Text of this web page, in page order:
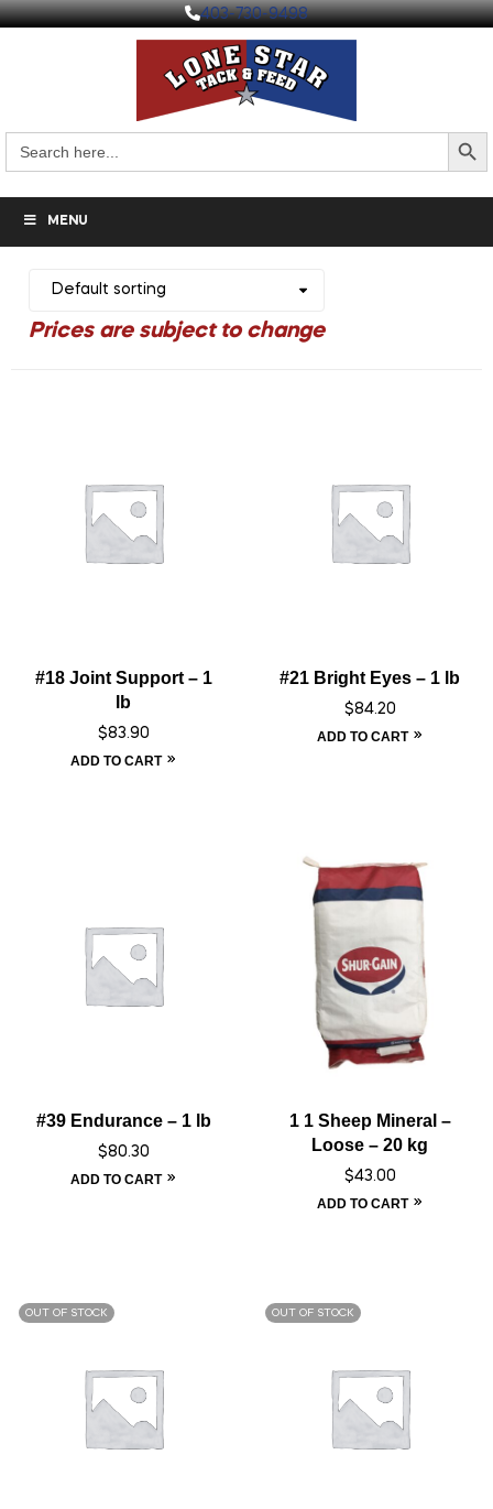
403-730-9498
for:
Search
MENU
#18 Joint Support – 1
lb
$83.90
ADD TO CART
#21 Bright Eyes – 1 lb
$84.20
ADD TO CART
#39 Endurance – 1 lb
$80.30
ADD TO CART
1 1 Sheep Mineral –
Loose – 20 kg
$43.00
ADD TO CART
OUT OF STOCK OUT OF STOCK